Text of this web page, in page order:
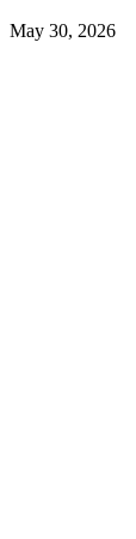
May 30, 2026